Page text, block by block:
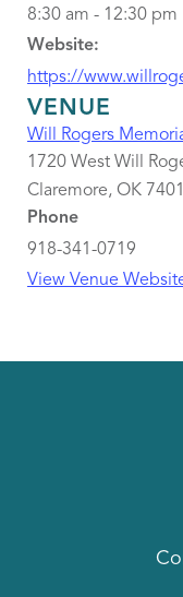
8:30 am - 12:30 pm
Website:
https://
VENUE
Will Rogers
1720 West Will
Claremore, OK
Phone
918-341-0719
View Venue